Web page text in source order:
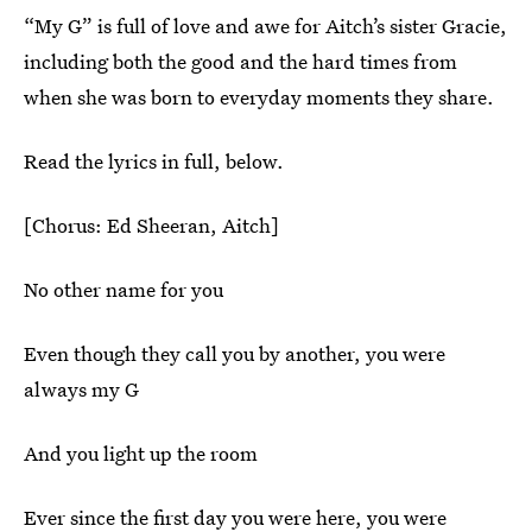
“My G” is full of love and awe for Aitch’s sister Gracie,
including both the good and the hard times from
when she was born to everyday moments they share.
Read the lyrics in full, below.
[Chorus: Ed Sheeran, Aitch]
No other name for you
Even though they call you by another, you were
always my G
And you light up the room
Ever since the first day you were here, you were